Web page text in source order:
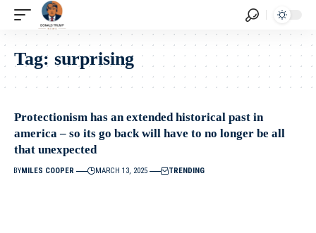
Tag: surprising
Protectionism has an extended historical past in
america – so its go back will have to no longer be all
that unexpected
BYMILES COOPER MARCH 13, 2025 TRENDING